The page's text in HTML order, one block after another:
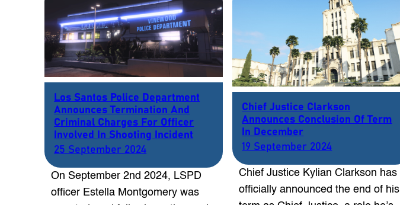
Los Santos Police Department
Announces Termination And
Criminal Charges For Officer
Involved In Shooting Incident
25 September 2024
On September 2nd 2024, LSPD
officer Estella Montgomery was
Chief Justice Clarkson
Announces Conclusion Of Term
In December
19 September 2024
Chief Justice Kylian Clarkson has
officially announced the end of his